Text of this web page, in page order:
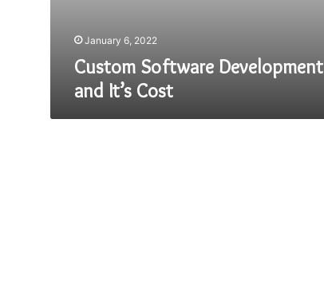
January 6, 2022
Custom Software Development
and It’s Cost